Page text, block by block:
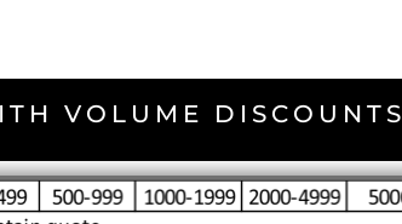
VOLUME DISCOUNTS